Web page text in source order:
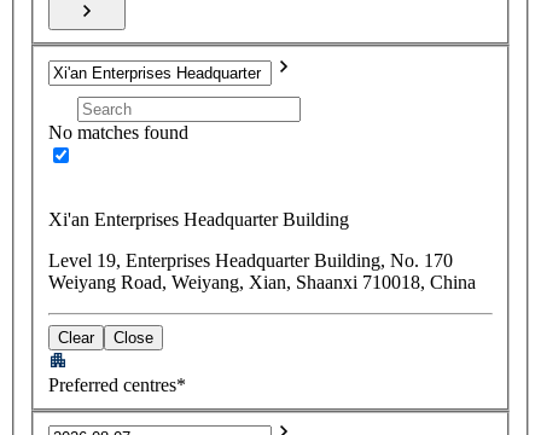
No matches found
Xi'an Enterprises Headquarter Building
Level 19, Enterprises Headquarter Building, No. 170
Weiyang Road, Weiyang, Xian, Shaanxi 710018, China
Clear Close
Preferred centres*